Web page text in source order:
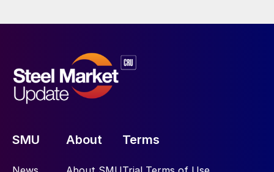
SMU About Terms